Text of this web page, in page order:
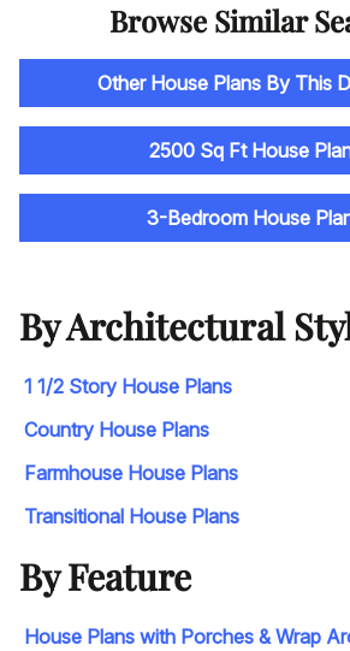
Browse Similar
Other House Plans By This
2500 Sq Ft House
3-Bedroom House
By Architectural
1 1/2 Story House Plans
Country House Plans
Farmhouse House Plans
Transitional House Plans
By Feature
House Plans with Porches & Wrap